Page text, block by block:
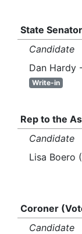
State
Candidate
Dan Hardy
Write-in
Rep to the
Candidate
Lisa Boero
Coroner
Candidate